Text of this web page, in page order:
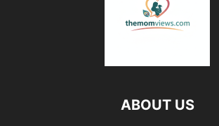
ABOUT US